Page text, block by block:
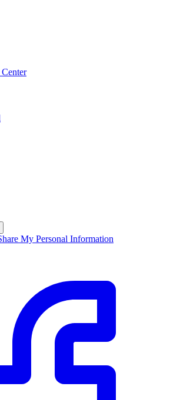
Center
My Personal Information